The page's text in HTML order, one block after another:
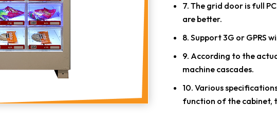
7. The grid door is full
are better.
8. Support 3G or GPRS
9. According to the
machine cascades.
10. Various
function of the cabinet,